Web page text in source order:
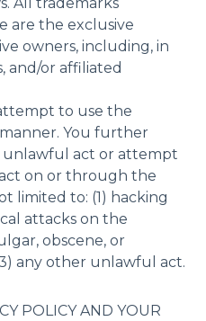
are the exclusive
owners, including, in
and/or affiliated
to use the
You further
unlawful act or attempt
on or through the
limited to: (1) hacking
attacks on the
obscene, or
any other unlawful act.
POLICY AND YOUR